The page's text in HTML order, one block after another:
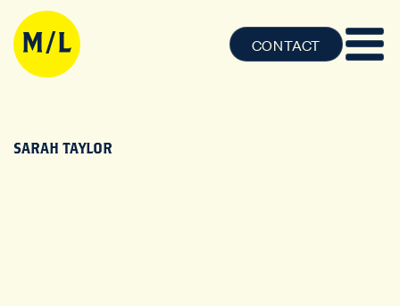
CONTACT
SARAH TAYLOR